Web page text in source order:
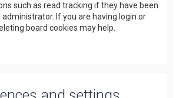
such as read tracking if they have been
If you are having login or
board cookies may help.